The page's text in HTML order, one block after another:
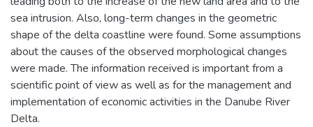
sea intrusion. Also, long-term changes in the geometric
shape of the delta coastline were found. Some assumptions
about the causes of the observed morphological changes
were made. The information received is important from a
scientific point of view as well as for the management and
implementation of economic activities in the Danube River
Delta.